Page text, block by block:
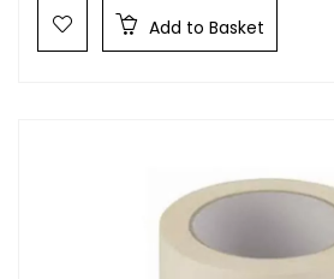
Add to Basket